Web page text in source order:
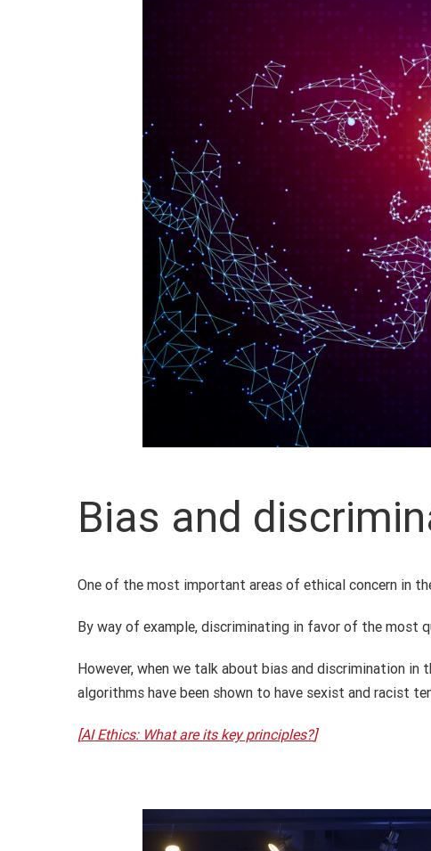
Bias and
One of the most important areas of ethical concern in
By way of example, discriminating in favor of the most
However, when we talk about bias and discrimination
algorithms have been shown to have sexist and racist
[AI Ethics: What are its key principles?]